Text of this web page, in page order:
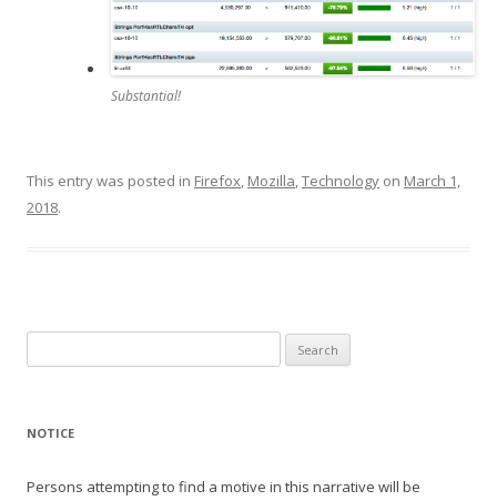
Substantial!
This entry was posted in Firefox, Mozilla,Technology on March 1,
2018.
for:
NOTICE
Persons attempting to find a motive in this narrative will be